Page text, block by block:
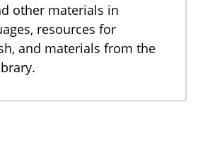
other materials in
resources for
and materials from the